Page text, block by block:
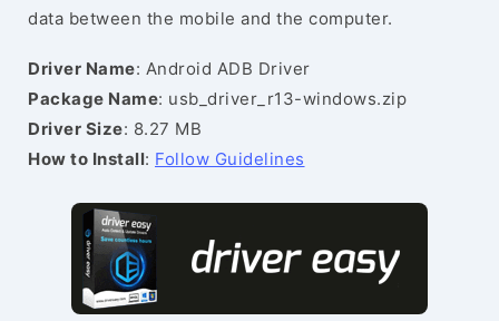
data between the mobile and the computer.
Driver Name: Android ADB Driver
Package Name: usb_driver_r13-windows.zip
Driver Size: 8.27 MB
How to Install: Follow Guidelines